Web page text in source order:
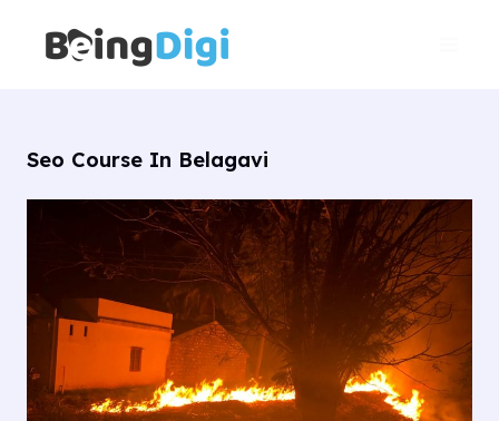
content
Seo Course In Belagavi